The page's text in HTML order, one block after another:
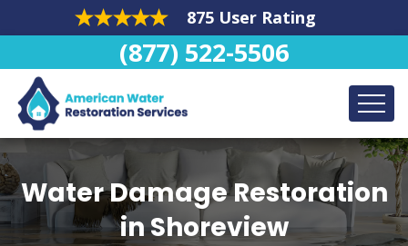
875 User Rating
(877) 522-5506
Water Damage Restoration
in Shoreview